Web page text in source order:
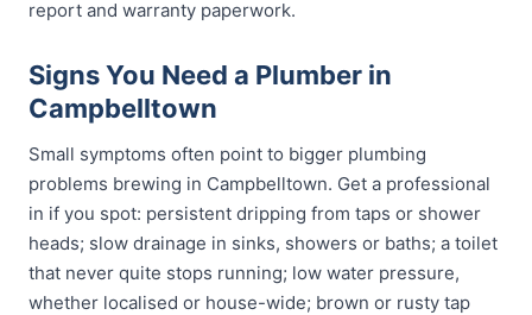
report and warranty paperwork.
Signs You Need a Plumber in
Campbelltown
Small symptoms often point to bigger plumbing
problems brewing in Campbelltown. Get a professional
in if you spot: persistent dripping from taps or shower
heads; slow drainage in sinks, showers or baths; a toilet
that never quite stops running; low water pressure,
whether localised or house-wide; brown or rusty tap